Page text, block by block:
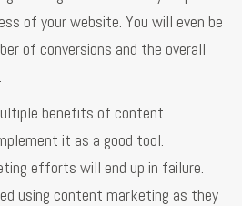
of your website. You will even be
of conversions and the overall
benefits of content
it as a good tool.
efforts will end up in failure.
using content marketing as they